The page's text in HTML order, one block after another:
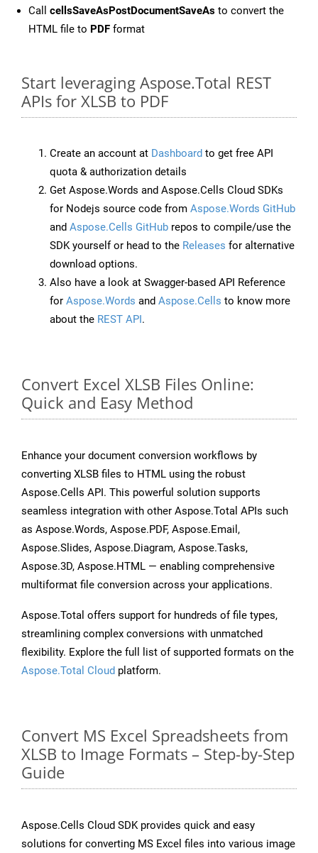
Call cellsSaveAsPostDocumentSaveAs to convert the
HTML file to PDF format
Start leveraging Aspose.Total REST
APIs for XLSB to PDF
Create an account at Dashboard to get free API
quota & authorization details
Get Aspose.Words and Aspose.Cells Cloud SDKs
for Nodejs source code from Aspose.Words GitHub
and Aspose.Cells GitHub repos to compile/use the
SDK yourself or head to the Releases for alternative
download options.
Also have a look at Swagger-based API Reference
for Aspose.Words and Aspose.Cells to know more
about the REST API.
Convert Excel XLSB Files Online:
Quick and Easy Method
Enhance your document conversion workflows by
converting XLSB files to HTML using the robust
Aspose.Cells API. This powerful solution supports
seamless integration with other Aspose.Total APIs such
as Aspose.Words, Aspose.PDF, Aspose.Email,
Aspose.Slides, Aspose.Diagram, Aspose.Tasks,
Aspose.3D, Aspose.HTML — enabling comprehensive
multiformat file conversion across your applications.
Aspose.Total offers support for hundreds of file types,
streamlining complex conversions with unmatched
flexibility. Explore the full list of supported formats on the
Aspose.Total Cloud platform.
Convert MS Excel Spreadsheets from
XLSB to Image Formats – Step-by-Step
Guide
Aspose.Cells Cloud SDK provides quick and easy
solutions for converting MS Excel files into various image